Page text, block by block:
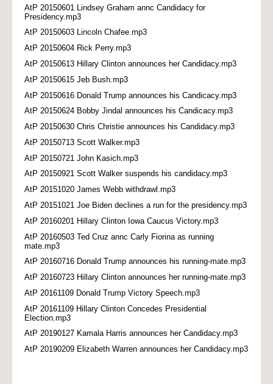
AtP 20150601 Lindsey Graham annc Candidacy for
Presidency.mp3
AtP 20150603 Lincoln Chafee.mp3
AtP 20150604 Rick Perry.mp3
AtP 20150613 Hillary Clinton announces her Candidacy.mp3
AtP 20150615 Jeb Bush.mp3
AtP 20150616 Donald Trump announces his Candicacy.mp3
AtP 20150624 Bobby Jindal announces his Candicacy.mp3
AtP 20150630 Chris Christie announces his Candidacy.mp3
AtP 20150713 Scott Walker.mp3
AtP 20150721 John Kasich.mp3
AtP 20150921 Scott Walker suspends his candidacy.mp3
AtP 20151020 James Webb withdrawl.mp3
AtP 20151021 Joe Biden declines a run for the presidency.mp3
AtP 20160201 Hillary Clinton Iowa Caucus Victory.mp3
AtP 20160503 Ted Cruz annc Carly Fiorina as running
mate.mp3
AtP 20160716 Donald Trump announces his running-mate.mp3
AtP 20160723 Hillary Clinton announces her running-mate.mp3
AtP 20161109 Donald Trump Victory Speech.mp3
AtP 20161109 Hillary Clinton Concedes Presidential
Election.mp3
AtP 20190127 Kamala Harris announces her Candidacy.mp3
AtP 20190209 Elizabeth Warren announces her Candidacy.mp3